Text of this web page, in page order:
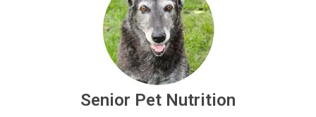
Senior Pet Nutrition